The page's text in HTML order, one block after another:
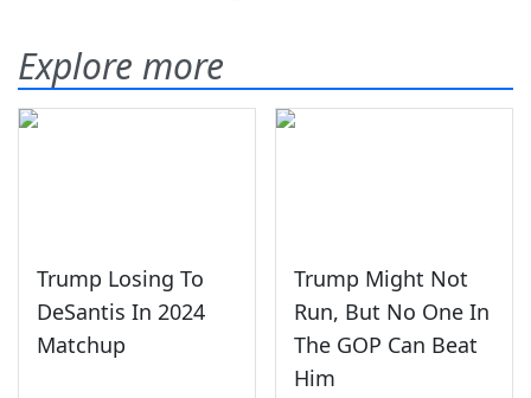
Explore more
Trump Losing To
DeSantis In 2024
Matchup
Trump Might Not
Run, But No One In
The GOP Can Beat
Him